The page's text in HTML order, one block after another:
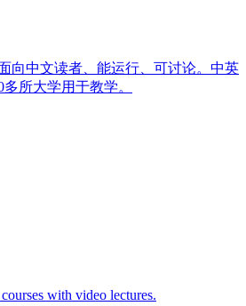
向中文读者、能运行、可讨论。中英
所大学用于教学。
with video lectures.